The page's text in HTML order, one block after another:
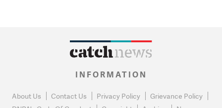
INFORMATION
About Us Contact Us Privacy Policy
Grievance Policy